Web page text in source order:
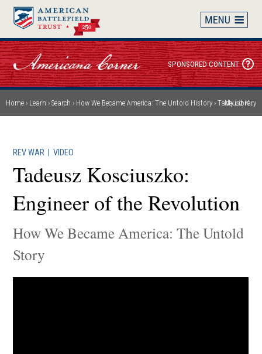
Skip
main
content
SPONSORED CONTENT
Breadcrumb
Home Learn Search How We Became America: The Untold History Tadeusz Kosciuszko: Engineer of the Revolution
My Library
REV WAR |VIDEO
Tadeusz Kosciuszko:
Engineer of the Revolution
How We Became America: The Untold
Story